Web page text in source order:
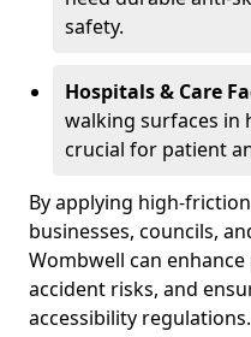
safety.
Hospitals & Care
walking surfaces in
crucial for patient
By applying high-
businesses, councils,
Wombwell can
accident risks, and
accessibility regulations.